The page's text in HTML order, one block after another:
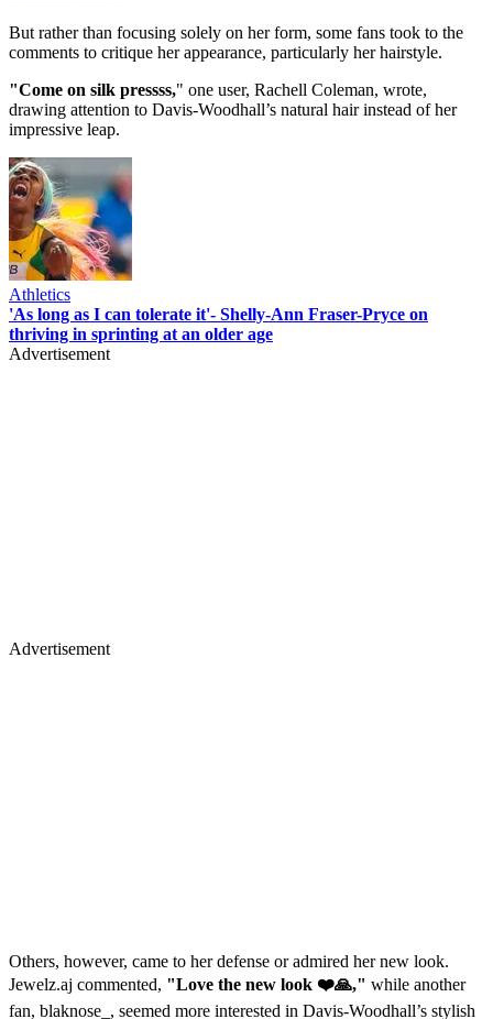
But rather than focusing solely on her form, some fans took to the
comments to critique her appearance, particularly her hairstyle.
"Come on silk pressss," one user, Rachell Coleman, wrote,
drawing attention to Davis-Woodhall’s natural hair instead of her
impressive leap.
Athletics
'As long as I can tolerate it'- Shelly-Ann Fraser-Pryce on
thriving in sprinting at an older age
Advertisement
Advertisement
Others, however, came to her defense or admired her new look.
Jewelz.aj commented, "Love the new look ❤️🙏," while another
fan, blaknose_, seemed more interested in Davis-Woodhall’s stylish